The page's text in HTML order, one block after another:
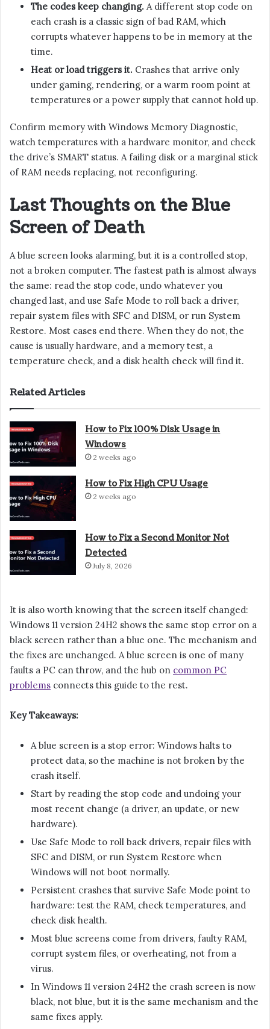
The codes keep changing. A different stop code on
each crash is a classic sign of bad RAM, which
corrupts whatever happens to be in memory at the
time.
Heat or load triggers it. Crashes that arrive only
under gaming, rendering, or a warm room point at
temperatures or a power supply that cannot hold up.
Confirm memory with Windows Memory Diagnostic,
watch temperatures with a hardware monitor, and check
the drive’s SMART status. A failing disk or a marginal stick
of RAM needs replacing, not reconfiguring.
Last Thoughts on the Blue
Screen of Death
A blue screen looks alarming, but it is a controlled stop,
not a broken computer. The fastest path is almost always
the same: read the stop code, undo whatever you
changed last, and use Safe Mode to roll back a driver,
repair system files with SFC and DISM, or run System
Restore. Most cases end there. When they do not, the
cause is usually hardware, and a memory test, a
temperature check, and a disk health check will find it.
Related Articles
How to Fix 100% Disk Usage in
Windows
2 weeks ago
How to Fix High CPU Usage
2 weeks ago
How to Fix a Second Monitor Not
Detected
July 8, 2026
It is also worth knowing that the screen itself changed:
Windows 11 version 24H2 shows the same stop error on a
black screen rather than a blue one. The mechanism and
the fixes are unchanged. A blue screen is one of many
faults a PC can throw, and the hub on common PC
problems connects this guide to the rest.
Key Takeaways:
A blue screen is a stop error: Windows halts to
protect data, so the machine is not broken by the
crash itself.
Start by reading the stop code and undoing your
most recent change (a driver, an update, or new
hardware).
Use Safe Mode to roll back drivers, repair files with
SFC and DISM, or run System Restore when
Windows will not boot normally.
Persistent crashes that survive Safe Mode point to
hardware: test the RAM, check temperatures, and
check disk health.
Most blue screens come from drivers, faulty RAM,
corrupt system files, or overheating, not from a
virus.
In Windows 11 version 24H2 the crash screen is now
black, not blue, but it is the same mechanism and the
same fixes apply.